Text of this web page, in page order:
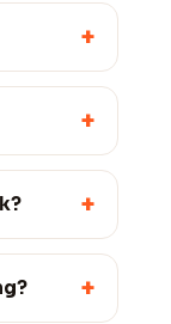
+
+
+
+